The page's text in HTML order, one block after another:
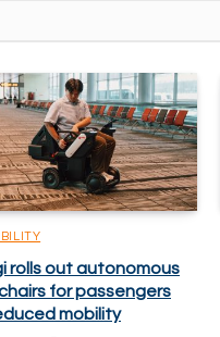
rolls out autonomous
for passengers
mobility